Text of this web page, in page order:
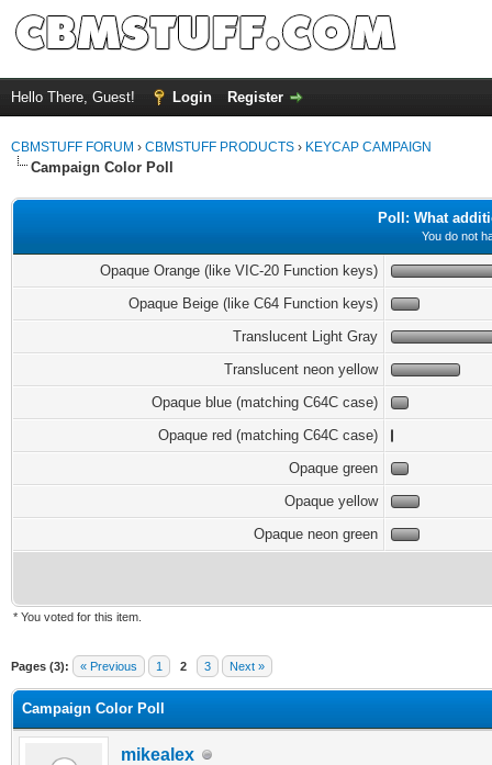
Hello There, Guest! Login Register
CBMSTUFF FORUM › CBMSTUFF PRODUCTS › KEYCAP CAMPAIGN
Campaign Color Poll
Poll: What
You do not
Opaque Orange (like VIC-20 Function keys)
Opaque Beige (like C64 Function keys)
Translucent Light Gray
Translucent neon yellow
Opaque blue (matching C64C case)
Opaque red (matching C64C case)
Opaque green
Opaque yellow
Opaque neon green
* You voted for this item.
Pages (3): « Previous 1 2 3 Next »
Campaign Color Poll
mikealex